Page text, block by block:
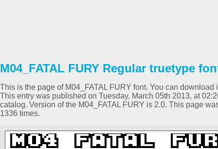
M04_FATAL FURY Regular truetype
This is the page of M04_FATAL FURY font. You can
This entry was published on Tuesday, March 05th 2013, at
catalog. Version of the M04_FATAL FURY is 2.0. This page
1336 times.